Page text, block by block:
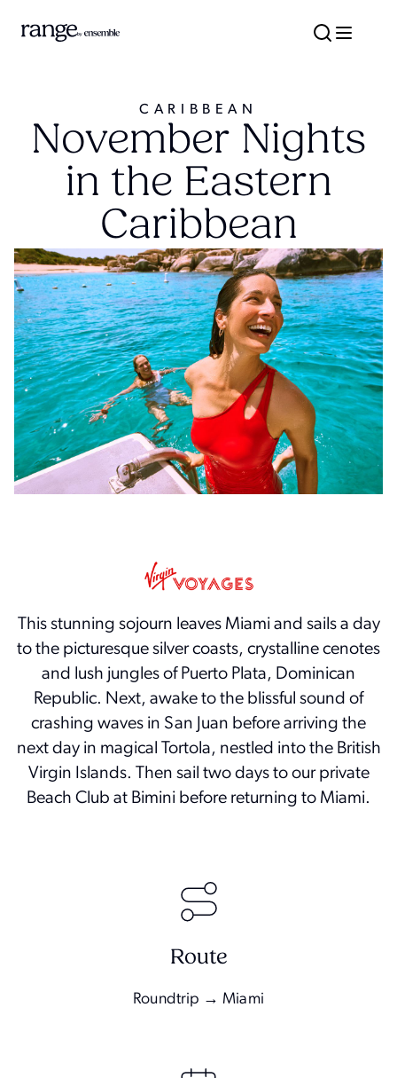
CARIBBEAN
November Nights
in the Eastern
Caribbean
This stunning sojourn leaves Miami and sails a day
to the picturesque silver coasts, crystalline cenotes
and lush jungles of Puerto Plata, Dominican
Republic. Next, awake to the blissful sound of
crashing waves in San Juan before arriving the
next day in magical Tortola, nestled into the British
Virgin Islands. Then sail two days to our private
Beach Club at Bimini before returning to Miami.
Route
Roundtrip → Miami